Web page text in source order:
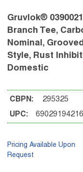
Gruvlok®
Branch Tee,
Nominal,
Style, Rust
Domestic
CBPN: 295325
UPC:
Pricing Available Upon
Request